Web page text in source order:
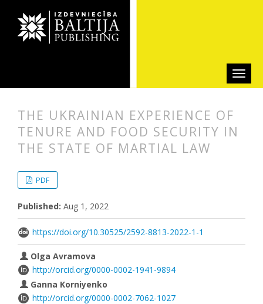
THE UKRAINIAN EXPERIENCE OF
TENURE AND FOOD SECURITY IN
THE STATE OF MARTIAL LAW
PDF
Published: Aug 1, 2022
https://doi.org/10.30525/2592-8813-2022-1-1
Olga Avramova
http://orcid.org/0000-0002-1941-9894
Gаnna Korniyenko
http://orcid.org/0000-0002-7062-1027